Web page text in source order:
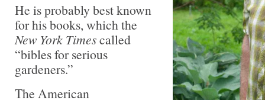
He is probably best known
for his books, which the
New York Timescalled
“bibles for serious
gardeners.”
The American